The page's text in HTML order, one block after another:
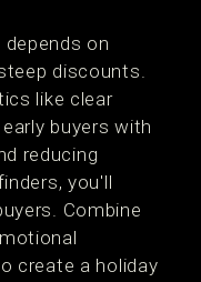
on
discounts.
like clear
buyers with
reducing
you'll
Combine
create a holiday